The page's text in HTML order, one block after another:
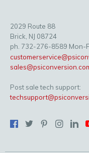
2029 Route 88
Brick, NJ 08724
ph. 732-276-8589 Mon-
Post sale tech support: